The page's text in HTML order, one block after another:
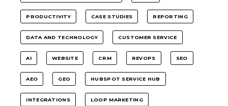
PRODUCTIVITY CASE STUDIES REPORTING
DATA AND TECHNOLOGY CUSTOMER SERVICE
AI WEBSITE CRM REVOPS SEO
AEO GEO HUBSPOT SERVICE HUB
INTEGRATIONS LOOP MARKETING